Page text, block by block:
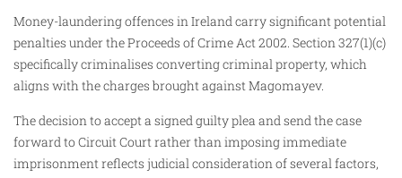
Money-laundering offences in Ireland carry significant potential
penalties under the Proceeds of Crime Act 2002. Section 327(1)(c)
specifically criminalises converting criminal property, which
aligns with the charges brought against Magomayev.
The decision to accept a signed guilty plea and send the case
forward to Circuit Court rather than imposing immediate
imprisonment reflects judicial consideration of several factors,